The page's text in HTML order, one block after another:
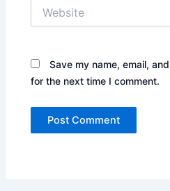
Save my name, email,
for the next time I comment.